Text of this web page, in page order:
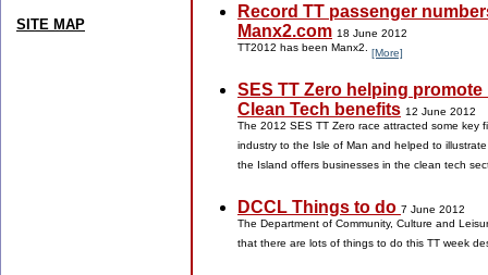
Record TT passenger
Manx2.com 18 June 2012
TT2012 has been Manx2. [More]
SES TT Zero helping promote
Clean Tech benefits 12 June 2012
The 2012 SES TT Zero race attracted some key
industry to the Isle of Man and helped to
the Island offers businesses in the clean tech
DCCL Things to do 7 June 2012
The Department of Community, Culture and
that there are lots of things to do this TT week
SITE MAP